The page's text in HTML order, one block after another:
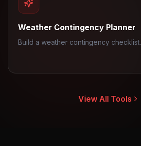
Weather Contingency Planner
Build a weather contingency checklist.
View All Tools